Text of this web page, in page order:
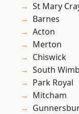
St Mary
Barnes
Acton
Merton
Chiswick
South
Park Royal
Mitcham